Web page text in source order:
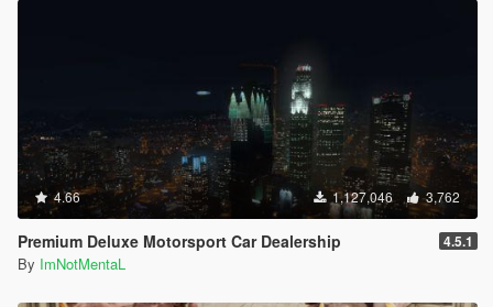
4.66 1,127,046 3,762
Premium Deluxe Motorsport Car Dealership 4.5.1
By ImNotMentaL